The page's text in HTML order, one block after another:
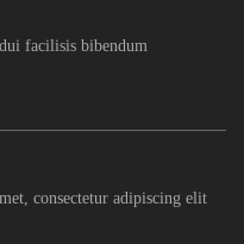
facilisis bibendum
consectetur adipiscing elit